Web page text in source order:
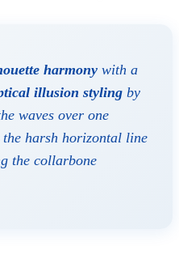
harmony with a
illusion styling by
waves over one
the harsh horizontal line
the collarbone